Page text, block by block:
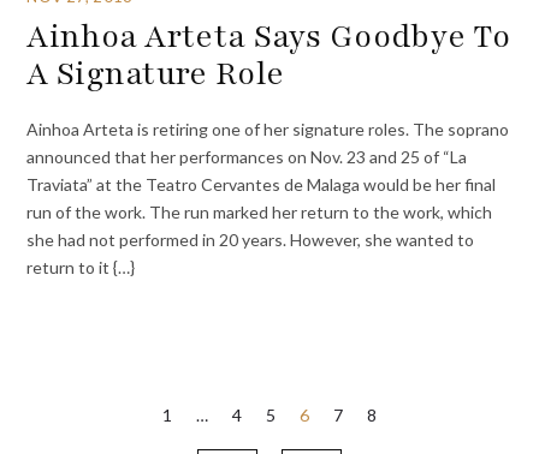
Ainhoa Arteta Says Goodbye To
A Signature Role
Ainhoa Arteta is retiring one of her signature roles. The soprano
announced that her performances on Nov. 23 and 25 of “La
Traviata” at the Teatro Cervantes de Malaga would be her final
run of the work. The run marked her return to the work, which
she had not performed in 20 years. However, she wanted to
return to it {…}
1 … 4 5 6 7 8